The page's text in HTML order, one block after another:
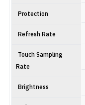
Protection
Refresh Rate
Touch Sampling
Rate
Brightness